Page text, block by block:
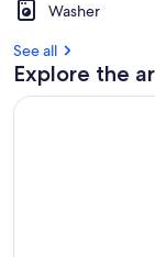
Washer
See all
Explore the